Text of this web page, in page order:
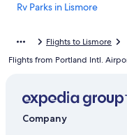
Rv Parks in Lismore
Clunes Hotels
Cabin Rentals in Lismore
Flights to Lismore
Flights from Portland Intl.
Company